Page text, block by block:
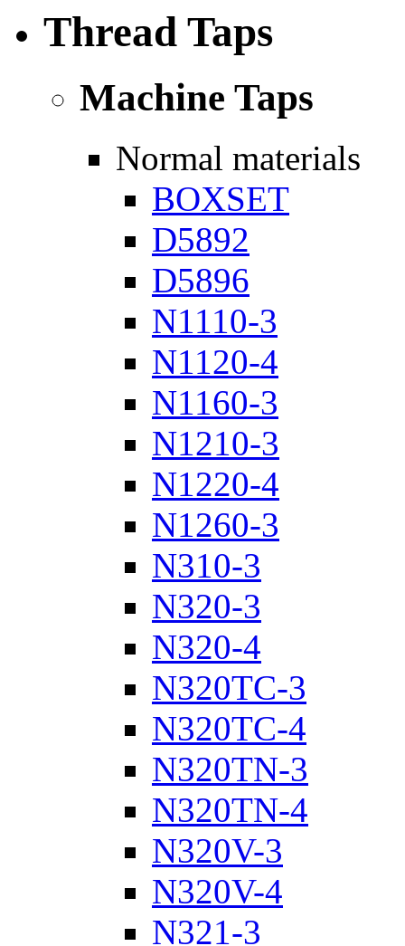
Thread Taps
Machine Taps
Normal materials
BOXSET
D5892
D5896
N1110-3
N1120-4
N1160-3
N1210-3
N1220-4
N1260-3
N310-3
N320-3
N320-4
N320TC-3
N320TC-4
N320TN-3
N320TN-4
N320V-3
N320V-4
N321-3